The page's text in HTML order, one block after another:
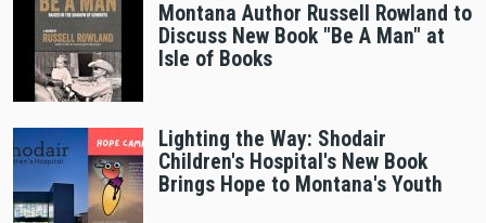
Montana Author Russell Rowland to
Discuss New Book "Be A Man" at
Isle of Books
Lighting the Way: Shodair
Children's Hospital's New Book
Brings Hope to Montana's Youth